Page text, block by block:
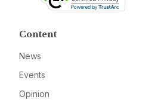
Content
News
Events
Opinion